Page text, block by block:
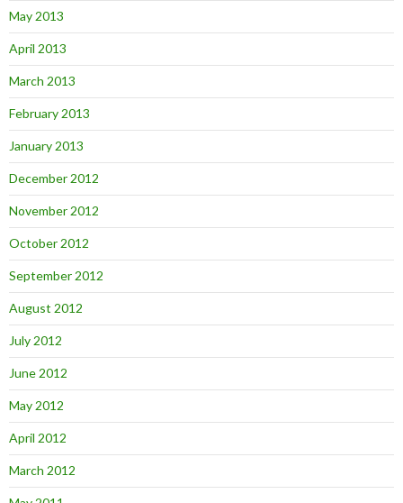
May 2013
April 2013
March 2013
February 2013
January 2013
December 2012
November 2012
October 2012
September 2012
August 2012
July 2012
June 2012
May 2012
April 2012
March 2012